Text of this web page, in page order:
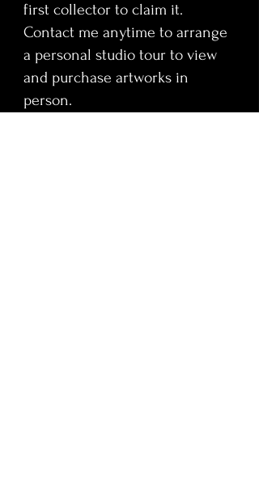
first collector to claim it.
Contact me anytime to arrange
a personal studio tour to view
and purchase artworks in
person.